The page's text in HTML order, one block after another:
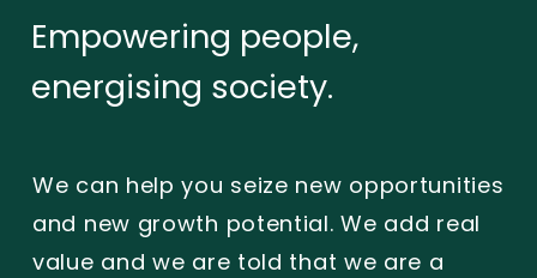
Empowering people,
energising society.
We can help you seize new opportunities
and new growth potential. We add real
value and we are told that we are a